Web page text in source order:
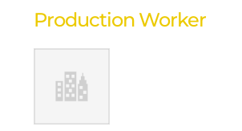
Production Worker